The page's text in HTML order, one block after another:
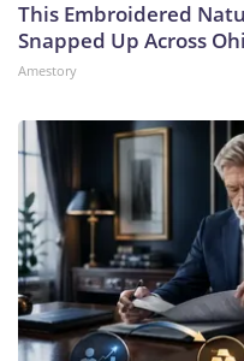
This Embroidered
Snapped Up Across
Amestory